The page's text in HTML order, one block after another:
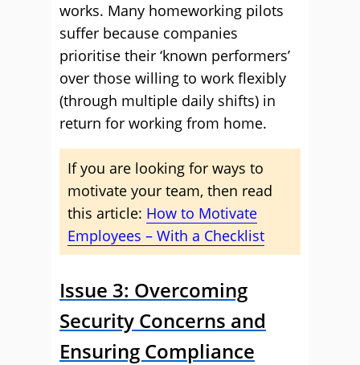
works. Many homeworking pilots
suffer because companies
prioritise their ‘known performers’
over those willing to work flexibly
(through multiple daily shifts) in
return for working from home.
If you are looking for ways to
motivate your team, then read
this article: How to Motivate
Employees – With a Checklist
Issue 3: Overcoming
Security Concerns and
Ensuring Compliance